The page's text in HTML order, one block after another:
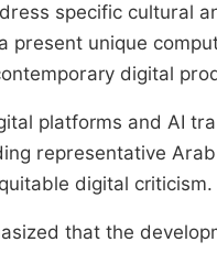
specific cultural
present unique
digital
platforms and AI
representative
digital criticism.
that the